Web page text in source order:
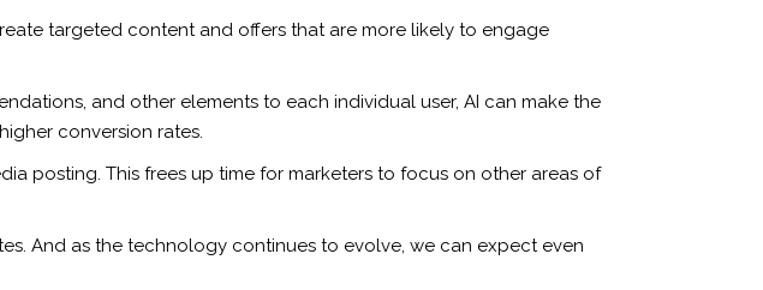
targeted content and offers that are more likely to engage
and other elements to each individual user, AI can make the
conversion rates.
posting. This frees up time for marketers to focus on other areas of
And as the technology continues to evolve, we can expect even